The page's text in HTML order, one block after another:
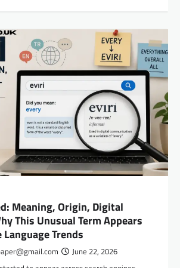
Meaning, Origin, Digital
This Unusual Term Appears
Trends
June 22, 2026